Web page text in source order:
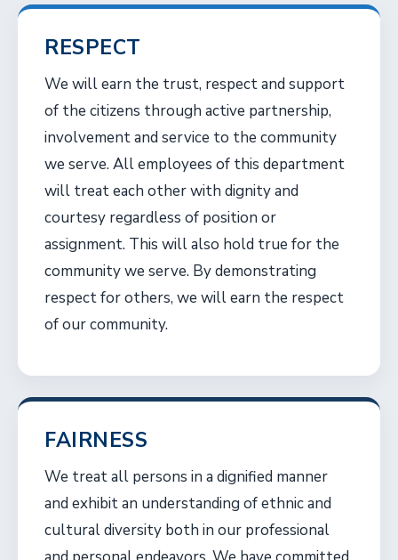
RESPECT
We will earn the trust, respect and support
of the citizens through active partnership,
involvement and service to the community
we serve. All employees of this department
will treat each other with dignity and
courtesy regardless of position or
assignment. This will also hold true for the
community we serve. By demonstrating
respect for others, we will earn the respect
of our community.
FAIRNESS
We treat all persons in a dignified manner
and exhibit an understanding of ethnic and
cultural diversity both in our professional